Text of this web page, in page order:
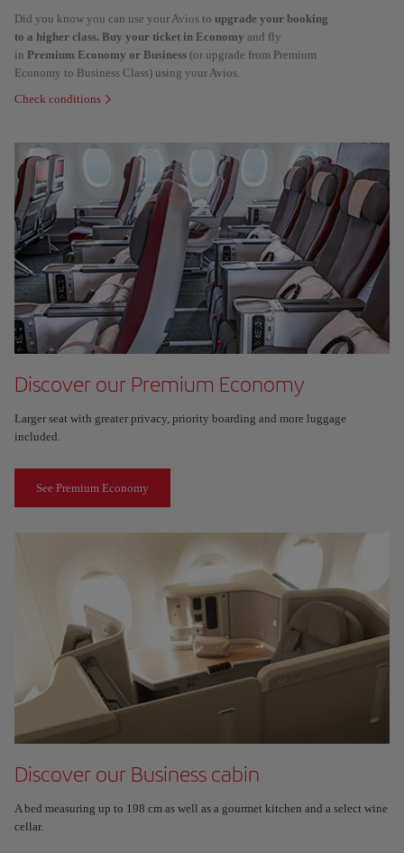
Did you know you can use your Avios to upgrade your booking
to a higher class. Buy your ticket in Economy and fly
in Premium Economy or Business (or upgrade from Premium
Economy to Business Class) using your Avios.
Check conditions
Discover our Premium Economy
Larger seat with greater privacy, priority boarding and more luggage
included.
See Premium Economy
Discover our Business cabin
A bed measuring up to 198 cm as well as a gourmet kitchen and a select wine
cellar.